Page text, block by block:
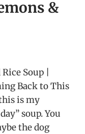
&
Soup |
Back to This
is my
soup. You
the dog